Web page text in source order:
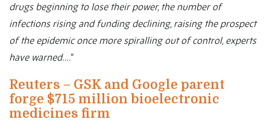
drugs beginning to lose their power, the number of
infections rising and funding declining, raising the prospect
of the epidemic once more spiralling out of control, experts
have warned….”
Reuters – GSK and Google parent
forge $715 million bioelectronic
medicines firm